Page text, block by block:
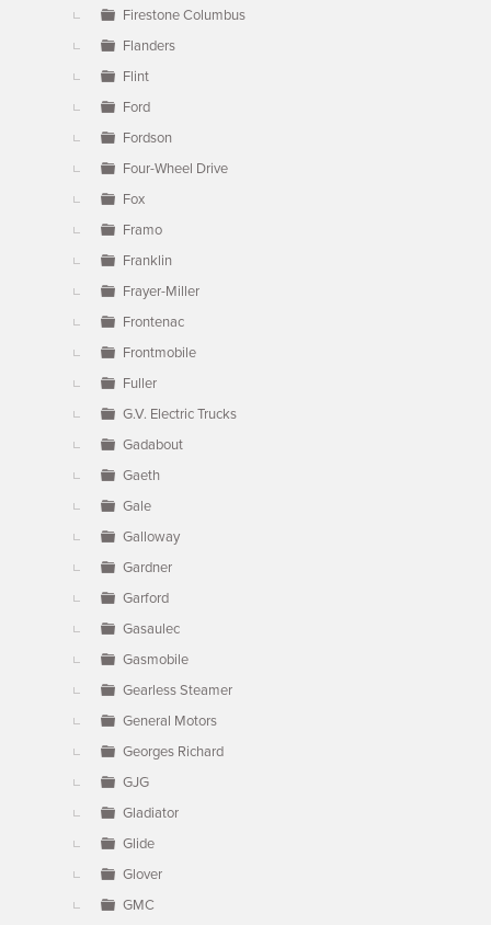
Firestone Columbus
Flanders
Flint
Ford
Fordson
Four-Wheel Drive
Fox
Framo
Franklin
Frayer-Miller
Frontenac
Frontmobile
Fuller
G.V. Electric Trucks
Gadabout
Gaeth
Gale
Galloway
Gardner
Garford
Gasaulec
Gasmobile
Gearless Steamer
General Motors
Georges Richard
GJG
Gladiator
Glide
Glover
GMC